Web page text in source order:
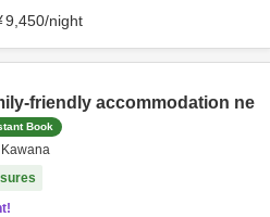
9,450/night
friendly accommodation ne
Book